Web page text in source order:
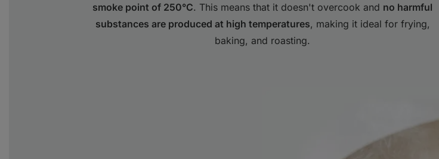
smoke point of 250°C. This means that it doesn't overcook and no harmful
substances are produced at high temperatures, making it ideal for frying,
baking, and roasting.